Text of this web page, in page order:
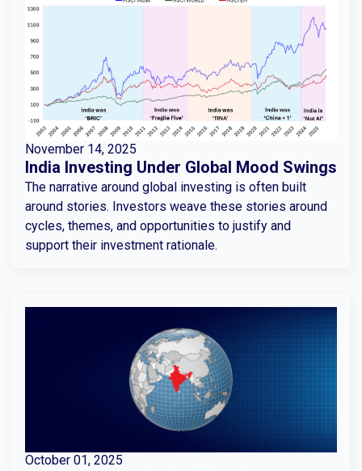
November 14, 2025
India Investing Under Global Mood Swings
The narrative around global investing is often built
around stories. Investors weave these stories around
cycles, themes, and opportunities to justify and
support their investment rationale.
October 01, 2025